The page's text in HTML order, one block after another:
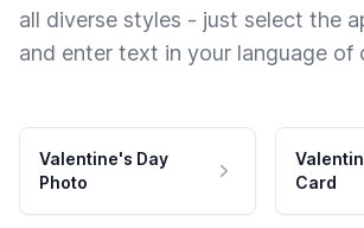
all diverse styles - just select the
and enter text in your language of
Valentine's Day
Photo
Card